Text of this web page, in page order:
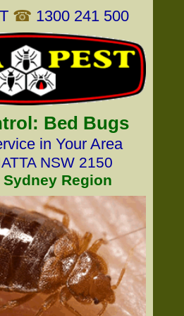
☎ 1300 241 500
Bed Bugs
in Your Area
NSW 2150
Region